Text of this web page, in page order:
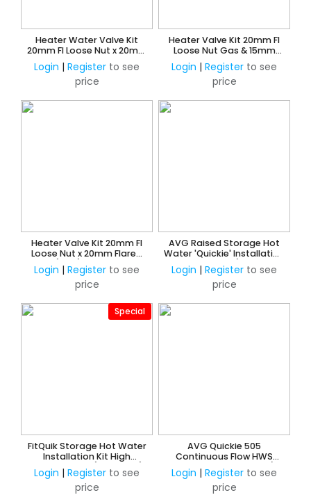
Heater Water Valve Kit
20mm FI Loose Nut x 20mm
Copper Olive Union
Login | Register to see
price
Heater Valve Kit 20mm FI
Loose Nut Gas & 15mm
Loose Nut Water x 15mm
CU Press Water
Login | Register to see
price
Heater Valve Kit 20mm FI
Loose Nut x 20mm Flared
Union (Gas) & 15mm Loose
Nut x 15mm CU Olive Union
(Water)
Login | Register to see
price
AVG Raised Storage Hot
Water 'Quickie' Installation
Kit 15mm w/o ECV
Login | Register to see
price
Special
FitQuik Storage Hot Water
Installation Kit High
Performance (Insulated)
Login | Register to see
price
AVG Quickie 505
Continuous Flow HWS
Quick Installation Kit c/w
Tempering Valve -15mm
Login | Register to see
price